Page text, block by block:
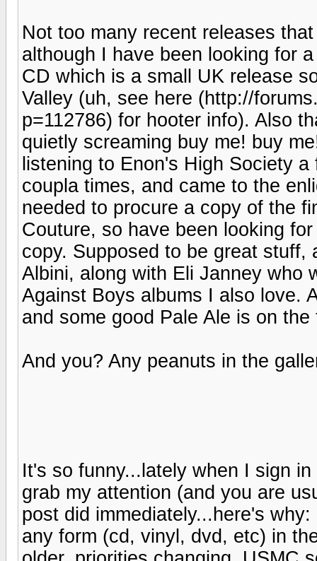
Not too many recent releases
although I have been looking for
CD which is a small UK release
Valley (uh, see here (http://
p=112786) for hooter info). Also
quietly screaming buy me! buy
listening to Enon's High Society
coupla times, and came to the
needed to procure a copy of the
Couture, so have been looking
copy. Supposed to be great
Albini, along with Eli Janney who
Against Boys albums I also love.
and some good Pale Ale is on
And you? Any peanuts in the
It's so funny...lately when I sign
grab my attention (and you are
post did immediately...here's
any form (cd, vinyl, dvd, etc) in